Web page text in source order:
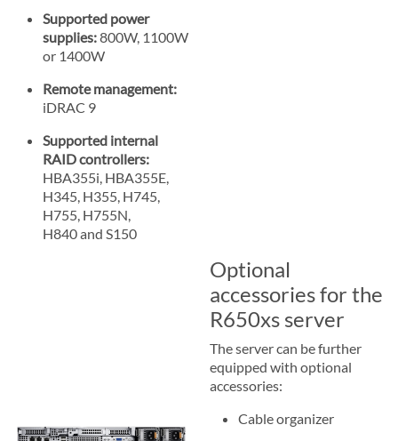
Supported power
supplies:800W, 1100W
or 1400W
Remote management:
iDRAC 9
Supported internal
RAID controllers:
HBA355i, HBA355E,
H345, H355, H745,
H755, H755N,
H840 and S150
Optional
accessories for the
R650xs server
The server can be further
equipped with optional
accessories:
Cable organizer